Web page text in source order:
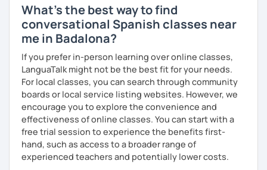
What's the best way to find
conversational Spanish classes near
me in Badalona?
If you prefer in-person learning over online classes,
LanguaTalk might not be the best fit for your needs.
For local classes, you can search through community
boards or local service listing websites. However, we
encourage you to explore the convenience and
effectiveness of online classes. You can start with a
free trial session to experience the benefits first-
hand, such as access to a broader range of
experienced teachers and potentially lower costs.